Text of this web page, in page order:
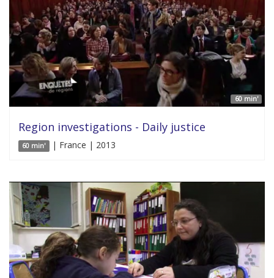
60 min'
Region investigations - Daily justice
60 min' | France | 2013